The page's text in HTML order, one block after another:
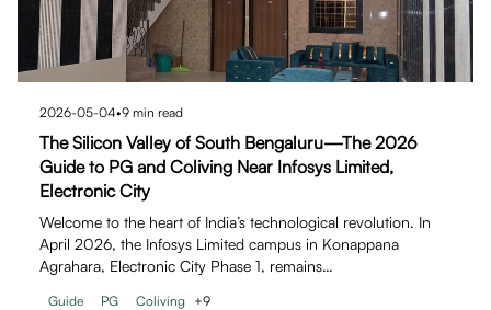
2026-05-04•9 min read
The Silicon Valley of South Bengaluru—The 2026
Guide to PG and Coliving Near Infosys Limited,
Electronic City
Welcome to the heart of India’s technological revolution. In
April 2026, the Infosys Limited campus in Konappana
Agrahara, Electronic City Phase 1, remains…
Guide PG Coliving +9